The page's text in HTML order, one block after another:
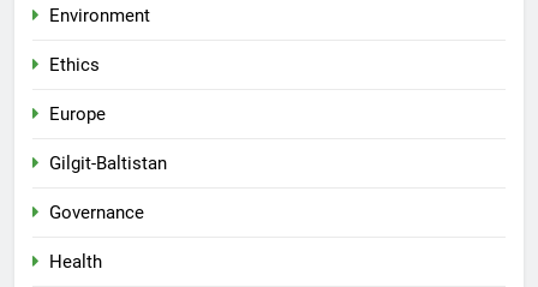
Environment
Ethics
Europe
Gilgit-Baltistan
Governance
Health